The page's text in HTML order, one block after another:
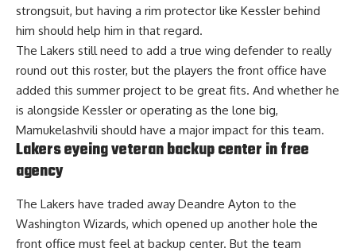
strongsuit, but having a rim protector like Kessler behind
him should help him in that regard.
The Lakers still need to add a true wing defender to really
round out this roster, but the players the front office have
added this summer project to be great fits. And whether he
is alongside Kessler or operating as the lone big,
Mamukelashvili should have a major impact for this team.
Lakers eyeing veteran backup center in free
agency
The Lakers have traded away Deandre Ayton to the
Washington Wizards, which opened up another hole the
front office must feel at backup center. But the team